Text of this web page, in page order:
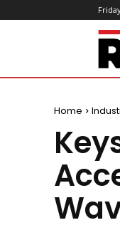
Home